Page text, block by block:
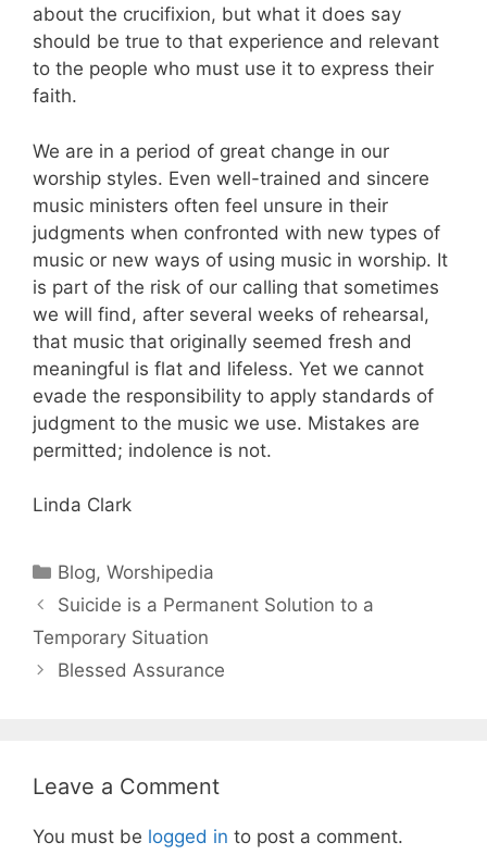
about the crucifixion, but what it does say
should be true to that experience and relevant
to the people who must use it to express their
faith.
We are in a period of great change in our
worship styles. Even well-trained and sincere
music ministers often feel unsure in their
judgments when confronted with new types of
music or new ways of using music in worship. It
is part of the risk of our calling that sometimes
we will find, after several weeks of rehearsal,
that music that originally seemed fresh and
meaningful is flat and lifeless. Yet we cannot
evade the responsibility to apply standards of
judgment to the music we use. Mistakes are
permitted; indolence is not.
Linda Clark
Blog,Worshipedia
Suicide is a Permanent Solution to a
Temporary Situation
Blessed Assurance
Leave a Comment
You must be logged in to post a comment.